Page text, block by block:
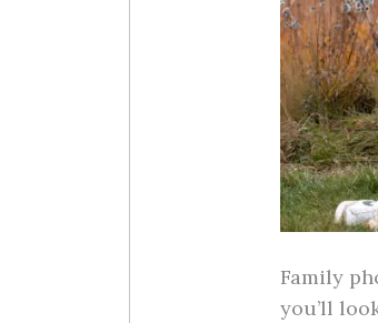
Family
you’ll